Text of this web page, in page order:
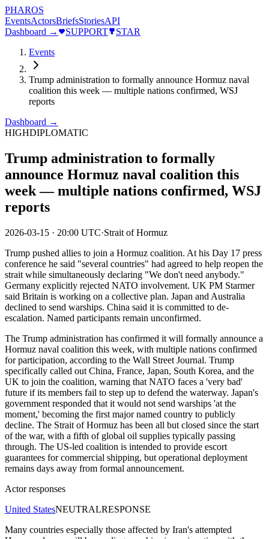
PHAROS
EventsActorsBriefsStoriesAPI
Dashboard →
SUPPORT
STAR
Events
Trump administration to formally announce Hormuz naval
coalition this week — multiple nations confirmed, WSJ
reports
Dashboard →
HIGHDIPLOMATIC
Trump administration to formally
announce Hormuz naval coalition this
week — multiple nations confirmed, WSJ
reports
2026-03-15 · 20:00 UTC·Strait of Hormuz
Trump pushed allies to join a Hormuz coalition. At his Day 17 press
conference he said "several countries" had agreed to help reopen the
strait while simultaneously declaring "We don't need anybody."
Germany explicitly rejected NATO involvement. UK PM Starmer
said Britain is working on a collective plan. Japan and Australia
declined to send warships. China said it is committed to de-
escalation. Named participants remain unconfirmed.
The Trump administration has confirmed it will formally announce a
Hormuz naval coalition this week, with multiple nations confirmed
for participation, according to the Wall Street Journal. Trump
specifically called out China, France, Japan, South Korea, and the
UK to join the coalition, warning that NATO faces a 'very bad'
future if its members fail to step up to defend the waterway. Japan's
government responded that it would not send warships 'at the
moment,' becoming the first major named country to publicly
decline. The Strait of Hormuz has been all but closed since the start
of the war, with a fifth of global oil supplies typically passing
through. The US-led coalition is intended to provide escort
guarantees for commercial shipping, but operational deployment
remains days away from formal announcement.
Actor responses
United StatesNEUTRALRESPONSE
Many countries especially those affected by Iran's attempted